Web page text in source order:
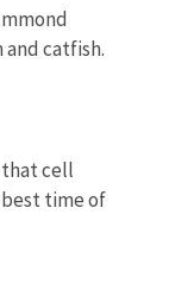
catfish.
that cell
time of